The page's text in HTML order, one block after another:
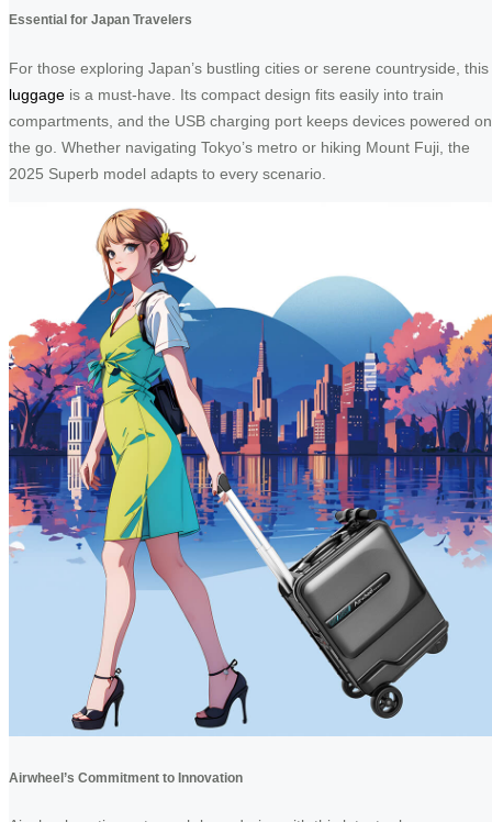
Essential for Japan Travelers
For those exploring Japan’s bustling cities or serene countryside, this
luggage is a must-have. Its compact design fits easily into train
compartments, and the USB charging port keeps devices powered on
the go. Whether navigating Tokyo’s metro or hiking Mount Fuji, the
2025 Superb model adapts to every scenario.
Airwheel’s Commitment to Innovation